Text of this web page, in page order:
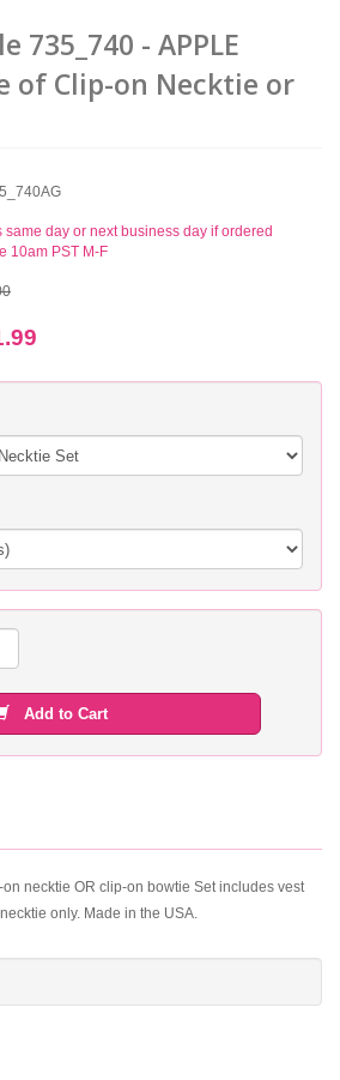
735_740 - APPLE
of Clip-on Necktie or
same day or next business day if ordered
10am PST M-F
Add to Cart
necktie OR clip-on bowtie Set includes vest
only. Made in the USA.